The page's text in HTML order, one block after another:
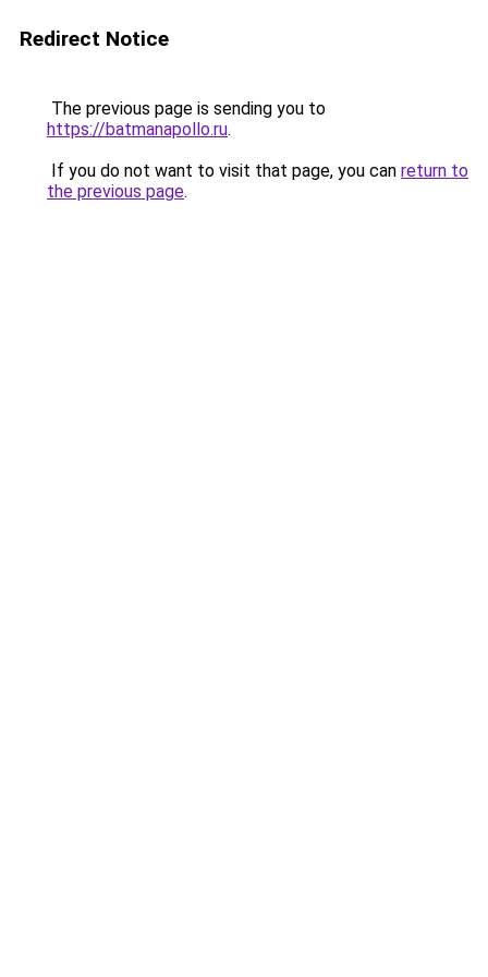
Redirect Notice
The previous page is sending you to
https://batmanapollo.ru.
If you do not want to visit that page, you can return to
the previous page.